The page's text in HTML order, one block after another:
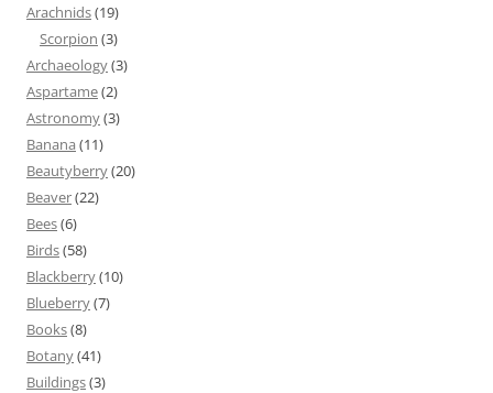
Arachnids(19)
Scorpion (3)
Archaeology(3)
Aspartame(2)
Astronomy(3)
Banana (11)
Beautyberry(20)
Beaver(22)
Bees(6)
Birds(58)
Blackberry(10)
Blueberry(7)
Books(8)
Botany(41)
Buildings(3)